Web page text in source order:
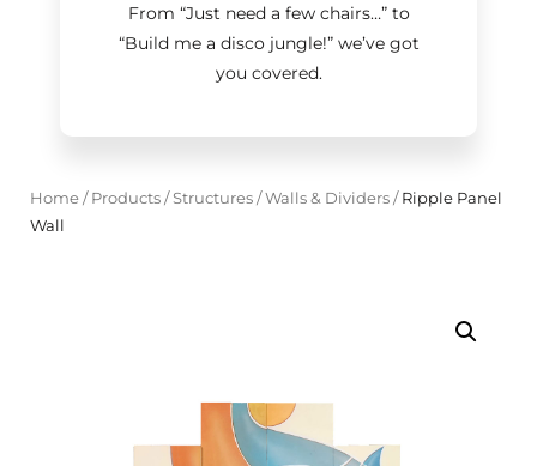
From “Just need a few chairs…”to
“Build me a disco jungle!”we’ve got
you covered.
Home/ Products/Structures/Walls & Dividers/Ripple Panel
Wall